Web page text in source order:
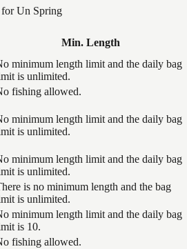
forUn Spring
Min. Length
minimum length limit and the daily bag
is unlimited.
fishing allowed.
minimum length limit and the daily bag
is unlimited.
minimum length limit and the daily bag
is unlimited.
is no minimum length and the bag
is unlimited.
minimum length limit and the daily bag
is 10.
fishing allowed.